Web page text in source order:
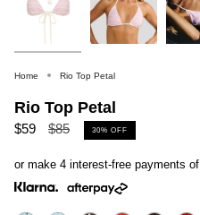
Home Rio Top Petal
Rio Top Petal
$59
Regular
$85 30% OFF
or make 4 interest-free payments of